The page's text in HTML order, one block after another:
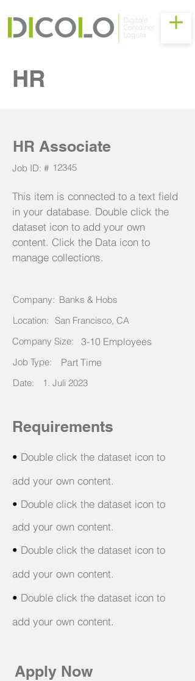
HR
HR Associate
Job ID: # 12345
This item is connected to a text field
in your database. Double click the
dataset icon to add your own
content. Click the Data icon to
manage collections.
Company: Banks & Hobs
Location: San Francisco, CA
Company Size:
3-10 Employees
Job Type: Part Time
Date: 1. Juli 2023
Requirements
• Double click the dataset icon to
add your own content.
• Double click the dataset icon to
add your own content.
• Double click the dataset icon to
add your own content.
• Double click the dataset icon to
add your own content.
Apply Now